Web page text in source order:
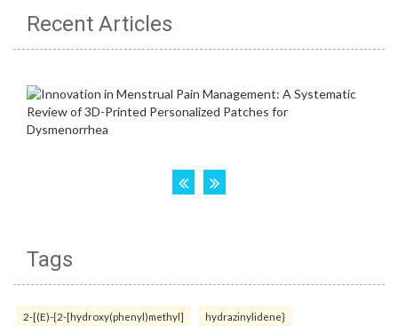
Recent Articles
Tags
2-[(E)-{2-[hydroxy(phenyl)methyl] hydrazinylidene}